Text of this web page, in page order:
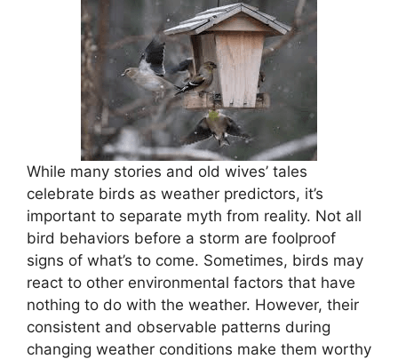
While many stories and old wives’ tales
celebrate birds as weather predictors, it’s
important to separate myth from reality. Not all
bird behaviors before a storm are foolproof
signs of what’s to come. Sometimes, birds may
react to other environmental factors that have
nothing to do with the weather. However, their
consistent and observable patterns during
changing weather conditions make them worthy